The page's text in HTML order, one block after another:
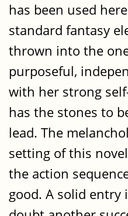
has been used
standard fantasy
thrown into the
purposeful,
with her strong
has the stones to
lead. The
setting of this
the action
good. A solid